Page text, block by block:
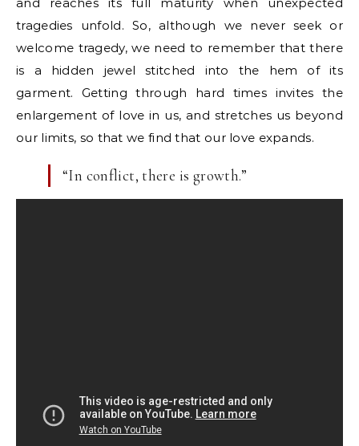
tragedies unfold. So, although we never seek or
welcome tragedy, we need to remember that there
is a hidden jewel stitched into the hem of its
garment. Getting through hard times invites the
enlargement of love in us, and stretches us beyond
our limits, so that we find that our love expands.
“In conflict, there is growth.”